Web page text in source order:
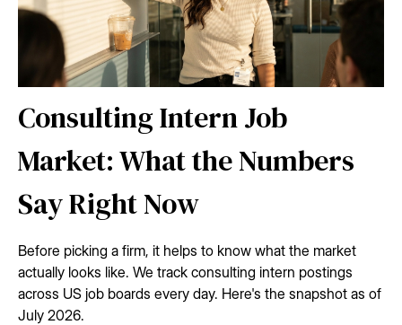
Consulting Intern Job
Market: What the Numbers
Say Right Now
Before picking a firm, it helps to know what the market
actually looks like. We track consulting intern postings
across US job boards every day. Here's the snapshot as of
July 2026.